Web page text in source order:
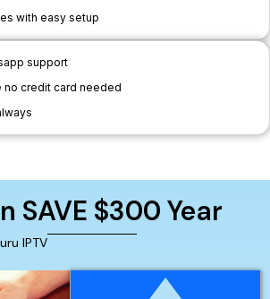
with easy setup
support
no credit card needed
SAVE $300 Year
IPTV